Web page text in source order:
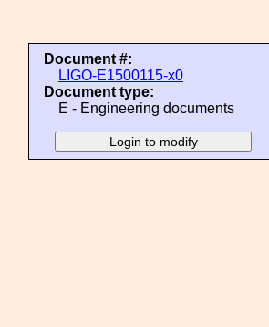
Document #:
LIGO-E1500115-x0
Document type:
E - Engineering documents